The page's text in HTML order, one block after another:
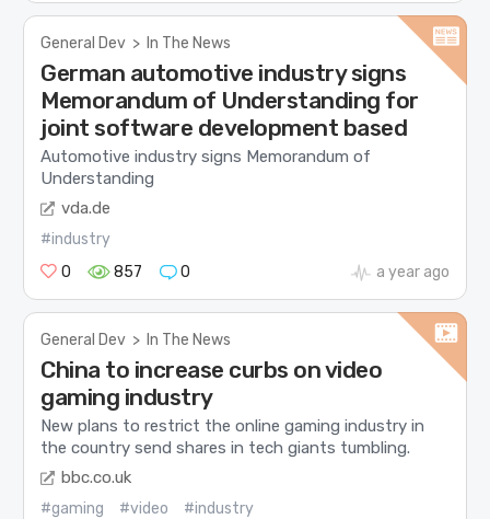
General Dev > In The News
German automotive industry signs
Memorandum of Understanding for
joint software development based
Automotive industry signs Memorandum of
Understanding
vda.de
#industry
0
857 0 a year ago
General Dev > In The News
China to increase curbs on video
gaming industry
New plans to restrict the online gaming industry in
the country send shares in tech giants tumbling.
bbc.co.uk
#gaming #video
#industry